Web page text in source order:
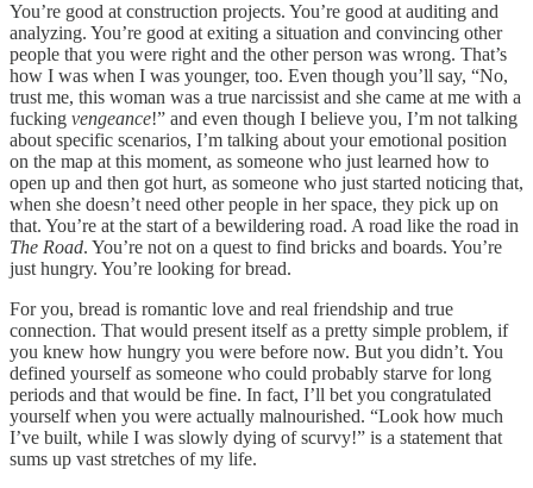
You’re good at construction projects. You’re good at auditing and
analyzing. You’re good at exiting a situation and convincing other
people that you were right and the other person was wrong. That’s
how I was when I was younger, too. Even though you’ll say, “No,
trust me, this woman was a true narcissist and she came at me with a
fucking vengeance!” and even though I believe you, I’m not talking
about specific scenarios, I’m talking about your emotional position
on the map at this moment, as someone who just learned how to
open up and then got hurt, as someone who just started noticing that,
when she doesn’t need other people in her space, they pick up on
that. You’re at the start of a bewildering road. A road like the road in
The Road. You’re not on a quest to find bricks and boards. You’re
just hungry. You’re looking for bread.
For you, bread is romantic love and real friendship and true
connection. That would present itself as a pretty simple problem, if
you knew how hungry you were before now. But you didn’t. You
defined yourself as someone who could probably starve for long
periods and that would be fine. In fact, I’ll bet you congratulated
yourself when you were actually malnourished. “Look how much
I’ve built, while I was slowly dying of scurvy!” is a statement that
sums up vast stretches of my life.